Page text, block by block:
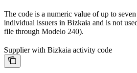
The code is a numeric value of up to
individual issuers in Bizkaia and is not
file through Modelo 240).
Supplier with Bizkaia activity code